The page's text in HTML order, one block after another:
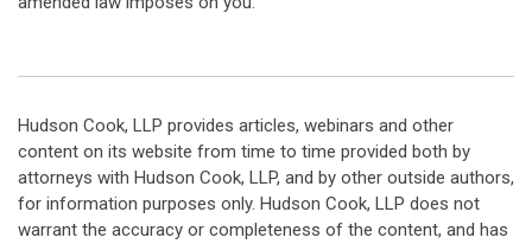
Hudson Cook, LLP provides articles, webinars and other
content on its website from time to time provided both by
attorneys with Hudson Cook, LLP, and by other outside authors,
for information purposes only. Hudson Cook, LLP does not
warrant the accuracy or completeness of the content, and has